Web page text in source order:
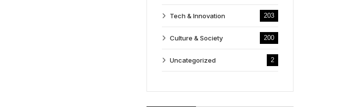
Tech & Innovation 203
Culture & Society 200
Uncategorized 2